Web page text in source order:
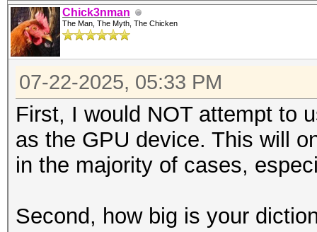
Chick3nman
The Man, The Myth, The Chicken
07-22-2025, 05:33 PM
First, I would NOT attempt to
as the GPU device. This will
in the majority of cases,
Second, how big is your